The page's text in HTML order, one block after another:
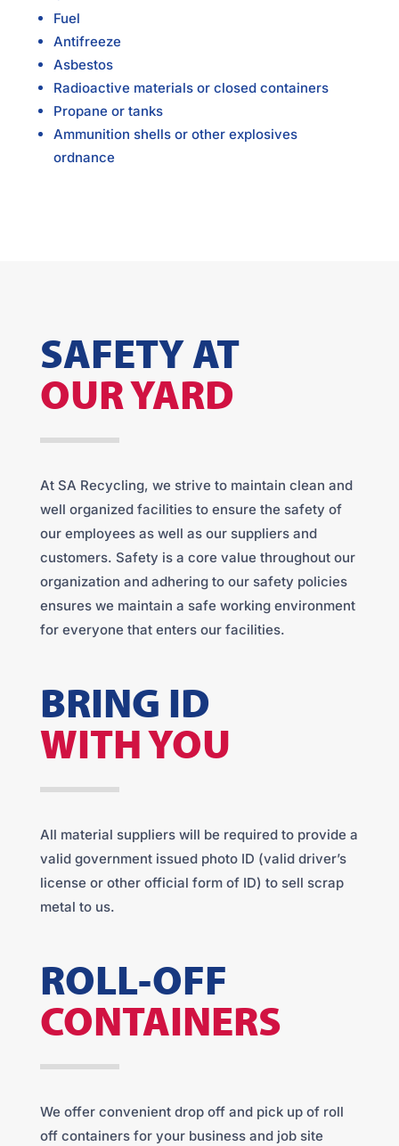
Fuel
Antifreeze
Asbestos
Radioactive materials or closed containers
Propane or tanks
Ammunition shells or other explosives
ordnance
SAFETY AT
OUR YARD
At SA Recycling, we strive to maintain clean and
well organized facilities to ensure the safety of
our employees as well as our suppliers and
customers. Safety is a core value throughout our
organization and adhering to our safety policies
ensures we maintain a safe working environment
for everyone that enters our facilities.
BRING ID
WITH YOU
All material suppliers will be required to provide a
valid government issued photo ID (valid driver’s
license or other official form of ID) to sell scrap
metal to us.
ROLL-OFF
CONTAINERS
We offer convenient drop off and pick up of roll
off containers for your business and job site